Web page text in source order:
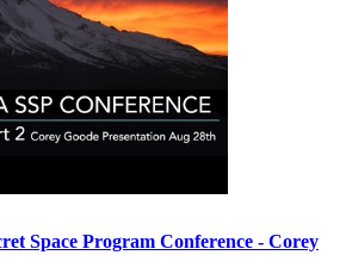
Space Program Conference - Corey